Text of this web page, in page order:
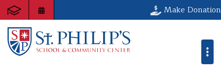
Make Donation